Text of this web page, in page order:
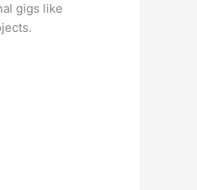
gigs like